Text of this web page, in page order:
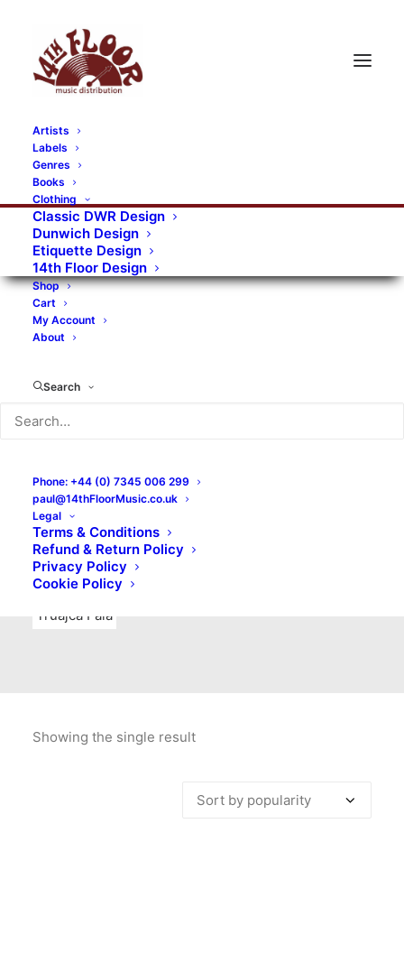
Artists
Labels
Genres
Books
Clothing
Classic DWR Design
Dunwich Design
Etiquette Design
14th Floor Design
Shop
Cart
My Account
About
Search
Phone: +44 (0) 7345 006 299
paul@14thFloorMusic.co.uk
Legal
Terms & Conditions
Refund & Return Policy
Privacy Policy
Cookie Policy
RECORDS CATEGORIES
Alternative Rock Art Art Rock
Artists
Bands/Artists
Blues Rock
Books, magazines, and fanzines
Bovver Pressed Records
Digital
Merchandise
New Titles
No Front Teeth Records
Ortika
Pop Pop Punk
Punk
Rock & Roll
Truajca Fala
Showing the single result